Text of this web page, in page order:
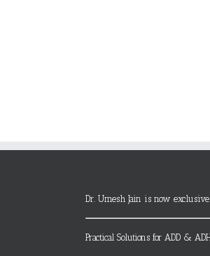
Dr. Umesh Jain is now
Practical Solutions for ADD &